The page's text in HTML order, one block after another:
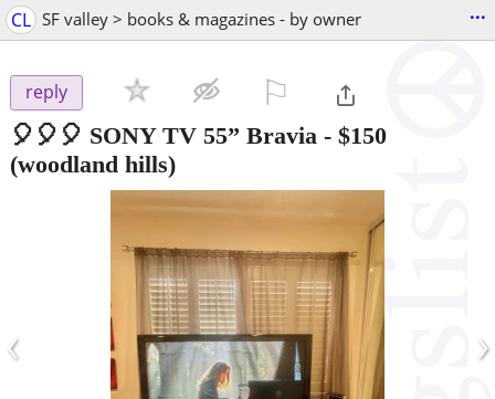
CL SF valley > books & magazines - by owner ...
reply
🎈🎈🎈 SONY TV 55” Bravia - $150
(woodland hills)
‹ ›